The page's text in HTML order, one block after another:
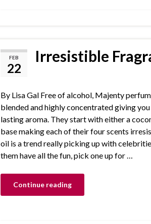
FEB
22
Irresistible
By Lisa Gal Free of alcohol, Majenty
blended and highly concentrated giving
lasting aroma. They start with either a
base making each of their four scents
oil is a trend really picking up with
them have all the fun, pick one up for …
Continue reading